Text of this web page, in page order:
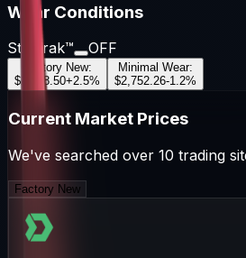
Wear Conditions
StatTrak™ OFF
Factory New:
$2,798.50+2.5%
Minimal Wear:
$2,752.26-1.2%
Current Market Prices
We've searched over 10 trading
Factory New